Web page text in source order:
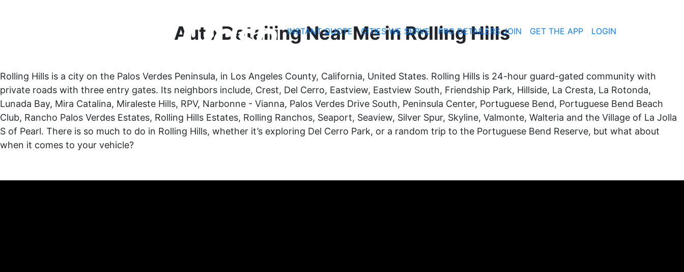
INSTANT QUOTE CITIES WE SERVE PRO DETAILERS JOIN GET THE APP LOGIN
Auto Detailing Near Me in Rolling Hills
Rolling Hills is a city on the Palos Verdes Peninsula, in Los Angeles County, California, United States. Rolling Hills is 24-hour guard-gated community with
private roads with three entry gates. Its neighbors include, Crest, Del Cerro, Eastview, Eastview South, Friendship Park, Hillside, La Cresta, La Rotonda,
Lunada Bay, Mira Catalina, Miraleste Hills, RPV, Narbonne - Vianna, Palos Verdes Drive South, Peninsula Center, Portuguese Bend, Portuguese Bend Beach
Club, Rancho Palos Verdes Estates, Rolling Hills Estates, Rolling Ranchos, Seaport, Seaview, Silver Spur, Skyline, Valmonte, Walteria and the Village of La Jolla
S of Pearl. There is so much to do in Rolling Hills, whether it’s exploring Del Cerro Park, or a random trip to the Portuguese Bend Reserve, but what about
when it comes to your vehicle?